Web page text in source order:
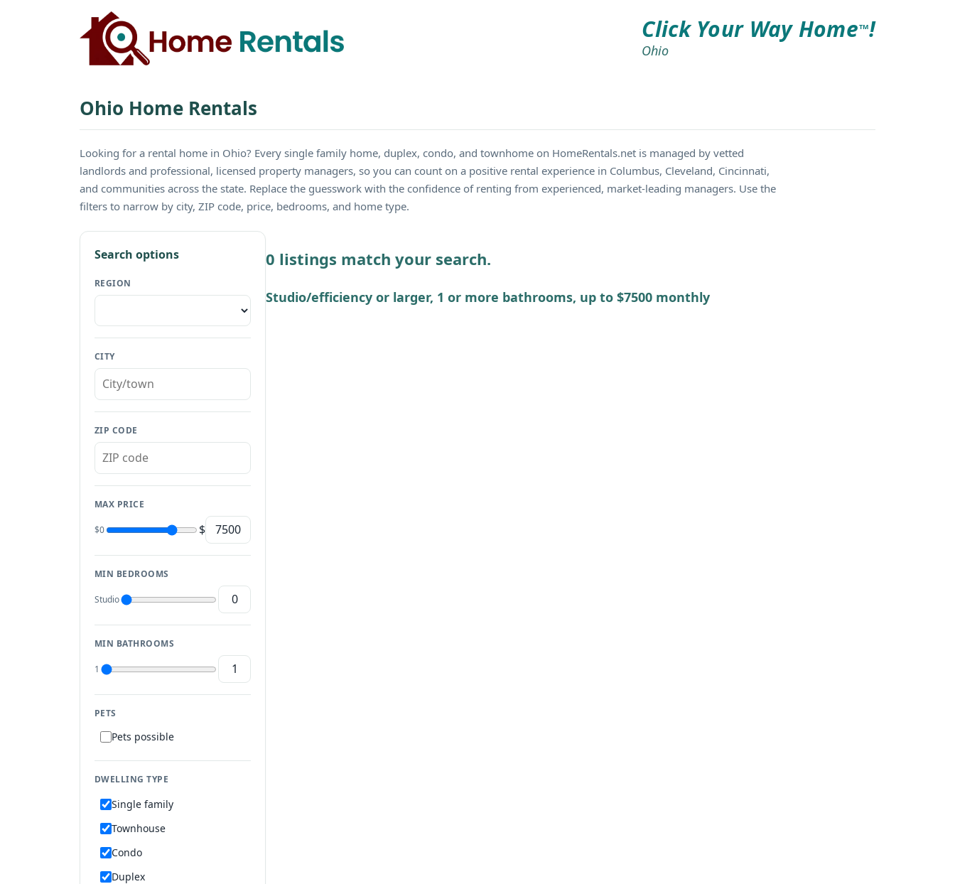
Click Your Way HomeTM!
Ohio
Ohio Home Rentals
Looking for a rental home in Ohio? Every single family home, duplex, condo, and townhome on HomeRentals.net is managed by vetted
landlords and professional, licensed property managers, so you can count on a positive rental experience in Columbus, Cleveland, Cincinnati,
and communities across the state. Replace the guesswork with the confidence of renting from experienced, market-leading managers. Use the
filters to narrow by city, ZIP code, price, bedrooms, and home type.
Search options
REGION
CITY
ZIP CODE
MAX PRICE
$0 $
MIN BEDROOMS
Studio
MIN BATHROOMS
1
PETS
Pets possible
DWELLING TYPE
Single family
Townhouse
Condo
Duplex
0 listings match your search.
Studio/efficiency or larger, 1 or more bathrooms, up to $7500 monthly